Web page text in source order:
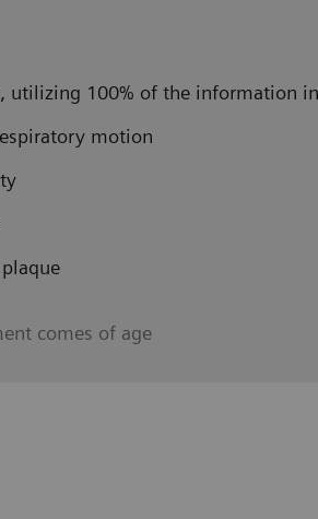
100% of the information
motion
comes of age